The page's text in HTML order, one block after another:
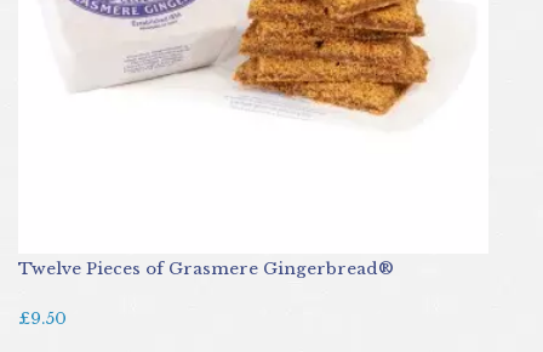
Twelve Pieces of Grasmere Gingerbread®
£9.50